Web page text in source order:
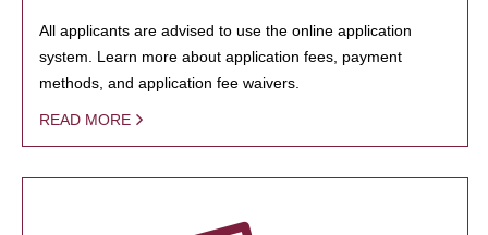
All applicants are advised to use the online application
system. Learn more about application fees, payment
methods, and application fee waivers.
READ MORE